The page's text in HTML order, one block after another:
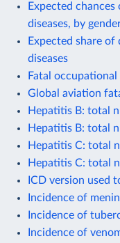
Expected
diseases, by
Expected share
diseases
Fatal
Global aviation
Hepatitis B: total
Hepatitis B: total
Hepatitis C: total
Hepatitis C: total
ICD version used
Incidence of
Incidence of
Incidence of